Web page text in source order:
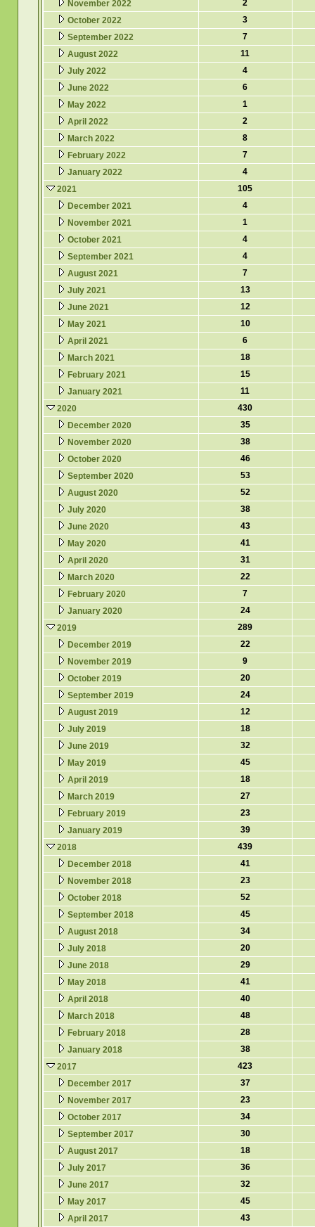
November 2022
2
October 2022
3
September 2022
7
August 2022
11
July 2022
4
June 2022
6
May 2022
1
April 2022
2
March 2022
8
February 2022
7
January 2022
4
2021
105
December 2021
4
November 2021
1
October 2021
4
September 2021
4
August 2021
7
July 2021
13
June 2021
12
May 2021
10
April 2021
6
March 2021
18
February 2021
15
January 2021
11
2020
430
December 2020
35
November 2020
38
October 2020
46
September 2020
53
August 2020
52
July 2020
38
June 2020
43
May 2020
41
April 2020
31
March 2020
22
February 2020
7
January 2020
24
2019
289
December 2019
22
November 2019
9
October 2019
20
September 2019
24
August 2019
12
July 2019
18
June 2019
32
May 2019
45
April 2019
18
March 2019
27
February 2019
23
January 2019
39
2018
439
December 2018
41
November 2018
23
October 2018
52
September 2018
45
August 2018
34
July 2018
20
June 2018
29
May 2018
41
April 2018
40
March 2018
48
February 2018
28
January 2018
38
2017
423
December 2017
37
November 2017
23
October 2017
34
September 2017
30
August 2017
18
July 2017
36
June 2017
32
May 2017
45
April 2017
43